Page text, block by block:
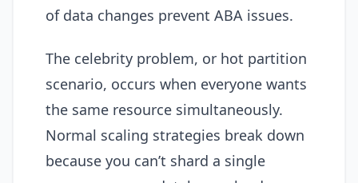
of data changes prevent ABA issues.
The celebrity problem, or hot partition
scenario, occurs when everyone wants
the same resource simultaneously.
Normal scaling strategies break down
because you can’t shard a single